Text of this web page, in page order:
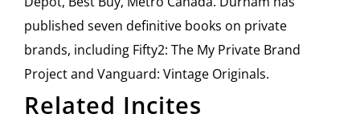
published seven definitive books on private
brands, including Fifty2: The My Private Brand
Project and Vanguard: Vintage Originals.
Related Incites